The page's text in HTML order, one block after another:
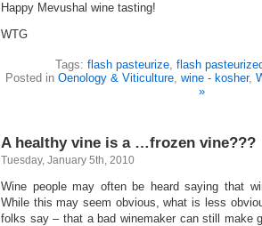
Happy Mevushal wine tasting!
WTG
Tags: flash pasteurize, flash
Posted in Oenology & Viticulture, wine - kosher,
»
A healthy vine is a …frozen vine???
Tuesday, January 5th, 2010
Wine people may often be heard saying that
While this may seem obvious, what is less
folks say – that a bad winemaker can still make